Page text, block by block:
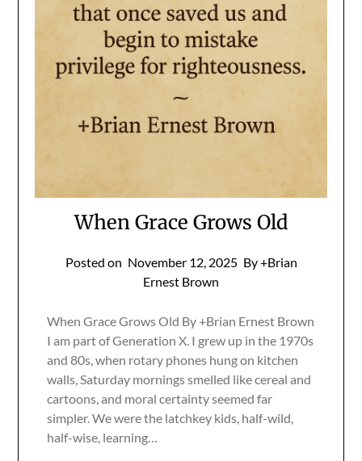
When Grace Grows Old
Posted on November 12, 2025 By +Brian
Ernest Brown
When Grace Grows Old By +Brian Ernest Brown
I am part of Generation X. I grew up in the 1970s
and 80s, when rotary phones hung on kitchen
walls, Saturday mornings smelled like cereal and
cartoons, and moral certainty seemed far
simpler. We were the latchkey kids, half-wild,
half-wise, learning…